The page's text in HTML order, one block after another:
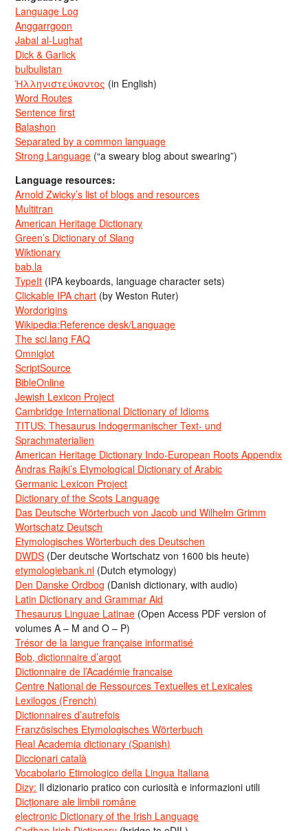
Language Log
Anggarrgoon
Jabal al-Lughat
Dick & Garlick
bulbulistan
Ἡλληνιστεύκοντος (in English)
Word Routes
Sentence first
Balashon
Separated by a common language
Strong Language (“a sweary blog about swearing”)
Language resources:
Arnold Zwicky’s list of blogs and resources
Multitran
American Heritage Dictionary
Green’s Dictionary of Slang
Wiktionary
bab.la
TypeIt (IPA keyboards, language character sets)
Clickable IPA chart (by Weston Ruter)
Wordorigins
Wikipedia:Reference desk/Language
The sci.lang FAQ
Omniglot
ScriptSource
BibleOnline
Jewish Lexicon Project
Cambridge International Dictionary of Idioms
TITUS: Thesaurus Indogermanischer Text- und
Sprachmaterialien
American Heritage Dictionary Indo-European Roots Appendix
Andras Rajki’s Etymological Dictionary of Arabic
Germanic Lexicon Project
Dictionary of the Scots Language
Das Deutsche Wörterbuch von Jacob und Wilhelm Grimm
Wortschatz Deutsch
Etymologisches Wörterbuch des Deutschen
DWDS (Der deutsche Wortschatz von 1600 bis heute)
etymologiebank.nl (Dutch etymology)
Den Danske Ordbog (Danish dictionary, with audio)
Latin Dictionary and Grammar Aid
Thesaurus Linguae Latinae (Open Access PDF version of
volumes A – M and O – P)
Trésor de la langue française informatisé
Bob, dictionnaire d’argot
Dictionnaire de l’Académie francaise
Centre National de Ressources Textuelles et Lexicales
Lexilogos (French)
Dictionnaires d’autrefois
Französisches Etymologisches Wörterbuch
Real Academia dictionary (Spanish)
Diccionari català
Vocabolario Etimologico della Lingua Italiana
Dizy: Il dizionario pratico con curiosità e informazioni utili
Dicționare ale limbii române
electronic Dictionary of the Irish Language